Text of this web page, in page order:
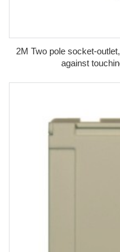
2M Two pole socket-
against